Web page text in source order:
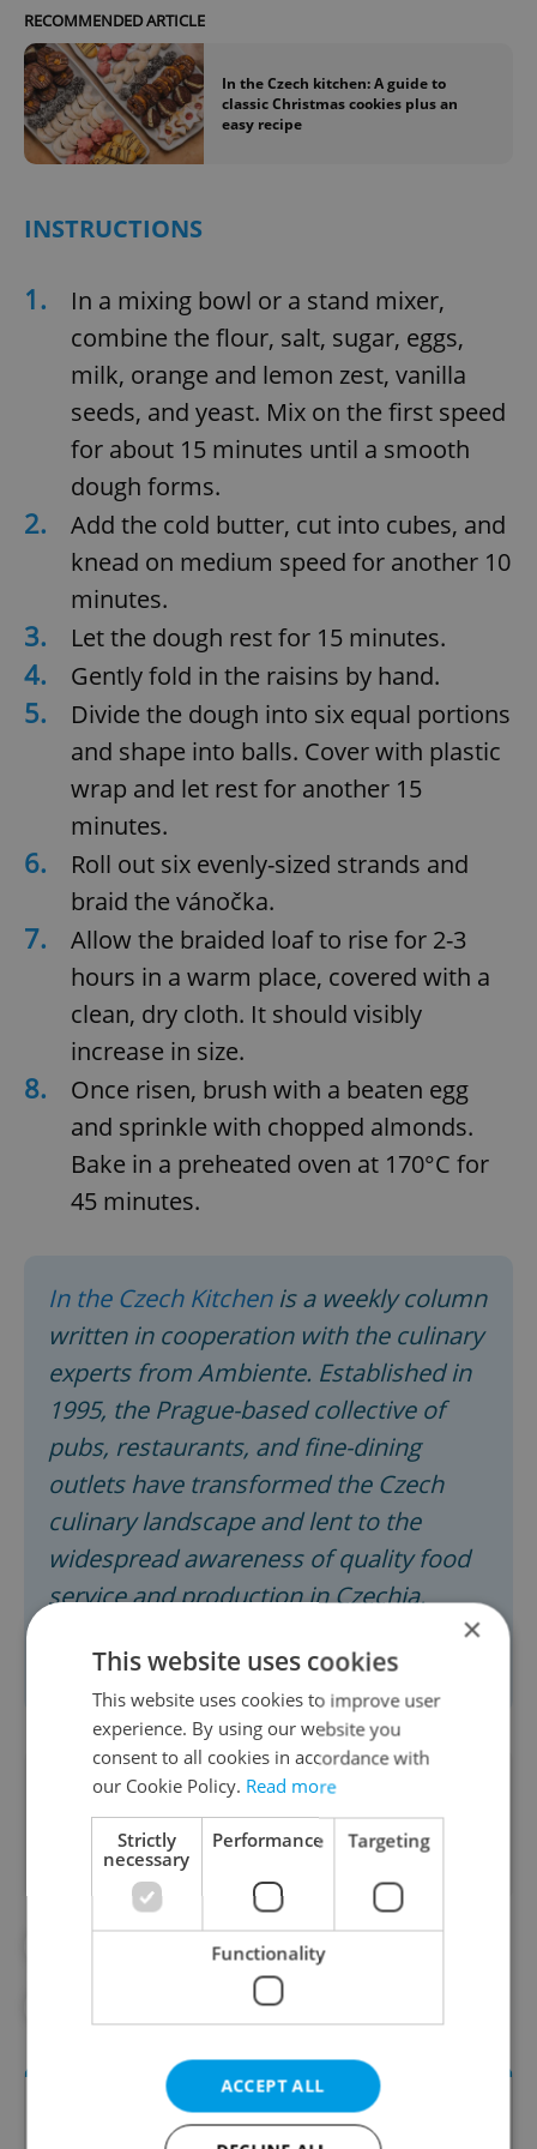
RECOMMENDED ARTICLE
In the Czech kitchen: A guide to
classic Christmas cookies plus an
easy recipe
INSTRUCTIONS
1.
In a mixing bowl or a stand mixer,
combine the flour, salt, sugar, eggs,
milk, orange and lemon zest, vanilla
seeds, and yeast. Mix on the first speed
for about 15 minutes until a smooth
dough forms.
2.
Add the cold butter, cut into cubes, and
knead on medium speed for another 10
minutes.
3. Let the dough rest for 15 minutes.
4. Gently fold in the raisins by hand.
5.
Divide the dough into six equal portions
and shape into balls. Cover with plastic
wrap and let rest for another 15
minutes.
6.
Roll out six evenly-sized strands and
braid the vánočka.
7.
Allow the braided loaf to rise for 2-3
hours in a warm place, covered with a
clean, dry cloth. It should visibly
increase in size.
8.
Once risen, brush with a beaten egg
and sprinkle with chopped almonds.
Bake in a preheated oven at 170°C for
45 minutes.
In the Czech Kitchenis a weekly column
written in cooperation with the culinary
experts from Ambiente. Established in
1995, the Prague-based collective of
pubs, restaurants, and fine-dining
outlets have transformed the Czech
culinary landscape and lent to the
widespread awareness of quality food
service and production in Czechia.
Follow their socials or book your table
www.ambi.cz.
Did you like this article?
#IN THE CZECH KITCHEN
×
This website uses cookies
This website uses cookies to improve user
experience. By using our website you
consent to all cookies in accordance with
our Cookie Policy. Read more
Strictly
necessary
Performance Targeting
Functionality
ACCEPT ALL